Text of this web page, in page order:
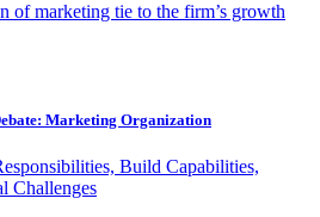
of marketing tie to the firm’s growth
Marketing Organization
Build Capabilities,
Challenges